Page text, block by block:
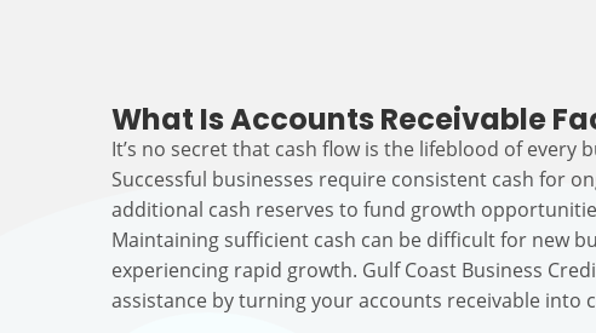
What Is Accounts Receivable
It’s no secret that cash flow is the lifeblood of every
Successful businesses require consistent cash for
additional cash reserves to fund growth
Maintaining sufficient cash can be difficult for new
experiencing rapid growth. Gulf Coast Business
assistance by turning your accounts receivable into